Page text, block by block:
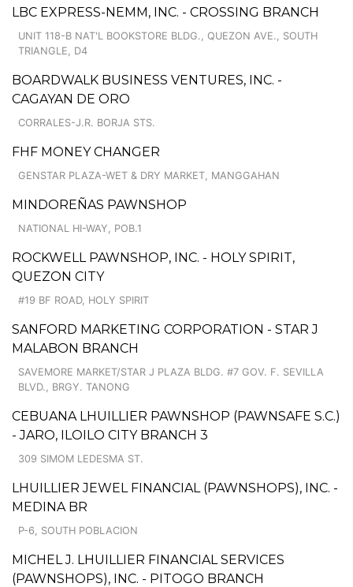
LBC EXPRESS-NEMM, INC. - CROSSING BRANCH
UNIT 118-B NAT'L BOOKSTORE BLDG., QUEZON AVE., SOUTH
TRIANGLE, D4
BOARDWALK BUSINESS VENTURES, INC. -
CAGAYAN DE ORO
CORRALES-J.R. BORJA STS.
FHF MONEY CHANGER
GENSTAR PLAZA-WET & DRY MARKET, MANGGAHAN
MINDOREÑAS PAWNSHOP
NATIONAL HI-WAY, POB.1
ROCKWELL PAWNSHOP, INC. - HOLY SPIRIT,
QUEZON CITY
#19 BF ROAD, HOLY SPIRIT
SANFORD MARKETING CORPORATION - STAR J
MALABON BRANCH
SAVEMORE MARKET/STAR J PLAZA BLDG. #7 GOV. F. SEVILLA
BLVD., BRGY. TANONG
CEBUANA LHUILLIER PAWNSHOP (PAWNSAFE S.C.)
- JARO, ILOILO CITY BRANCH 3
309 SIMOM LEDESMA ST.
LHUILLIER JEWEL FINANCIAL (PAWNSHOPS), INC. -
MEDINA BR
P-6, SOUTH POBLACION
MICHEL J. LHUILLIER FINANCIAL SERVICES
(PAWNSHOPS), INC. - PITOGO BRANCH